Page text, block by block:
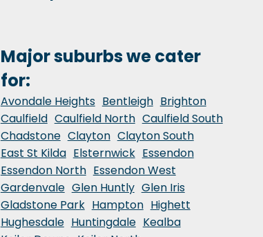
Major suburbs we cater
for:
Avondale Heights Bentleigh Brighton
Caulfield Caulfield North Caulfield South
Chadstone Clayton Clayton South
East St Kilda Elsternwick Essendon
Essendon North Essendon West
Gardenvale Glen Huntly Glen Iris
Gladstone Park Hampton Highett
Hughesdale Huntingdale Kealba